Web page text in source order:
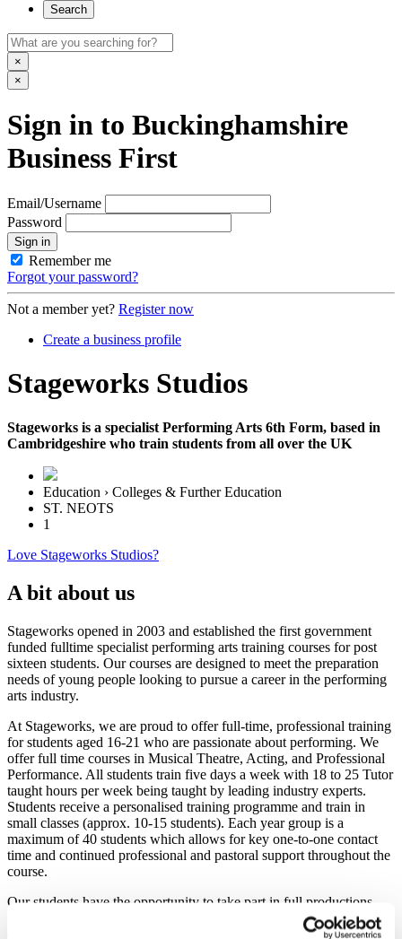
Search
×
×
Sign in to Buckinghamshire
Business First
Email/Username
Password
Sign in
Remember me
Forgot your password?
Not a member yet? Register now
Create a business profile
Stageworks Studios
Stageworks is a specialist Performing Arts 6th Form, based in
Cambridgeshire who train students from all over the UK
Education › Colleges & Further Education
ST. NEOTS
1
Love Stageworks Studios?
A bit about us
Stageworks opened in 2003 and established the first government
funded fulltime specialist performing arts training courses for post
sixteen students. Our courses are designed to meet the preparation
needs of young people looking to pursue a career in the performing
arts industry.
At Stageworks, we are proud to offer full-time, professional training
for students aged 16-21 who are passionate about performing. We
offer full time courses in Musical Theatre, Acting, and Professional
Performance. All students train five days a week with 18 to 25 Tutor
taught hours per week being taught by leading industry experts.
Students receive a personalised training programme and train in
small classes (approx. 10-15 students). Each year group is a
maximum of 40 students which allows for key one-to-one contact
time and continued professional and pastoral support throughout the
course.
Our students have the opportunity to take part in full productions
with professional set and costumes, which gives them the necessary
experience on a professional stage. Our purpose-built studios are